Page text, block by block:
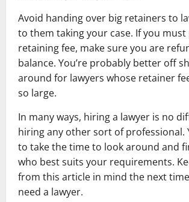
Avoid handing over big retainers to
to them taking your case. If you must
retaining fee, make sure you are
balance. You’re probably better off
around for lawyers whose retainer
so large.
In many ways, hiring a lawyer is no
hiring any other sort of professional.
to take the time to look around and
who best suits your requirements.
from this article in mind the next
need a lawyer.